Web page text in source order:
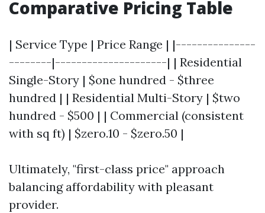
Comparative Pricing Table
| Service Type | Price Range | |---------------
--------|---------------------| | Residential
Single-Story | $one hundred - $three
hundred | | Residential Multi-Story | $two
hundred - $500 | | Commercial (consistent
with sq ft) | $zero.10 - $zero.50 |
Ultimately, "first-class price" approach
balancing affordability with pleasant
provider.